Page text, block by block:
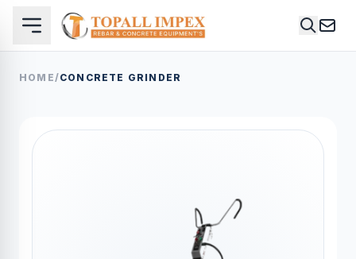
HOME/CONCRETE GRINDER